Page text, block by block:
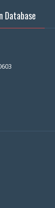
Database